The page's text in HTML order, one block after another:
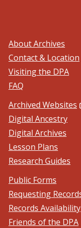
About Archives
Contact & Location
Visiting the DPA
FAQ
Archived Websites
Digital Ancestry
Digital Archives
Lesson Plans
Research Guides
Public Forms
Requesting
Records Availability
Friends of the DPA